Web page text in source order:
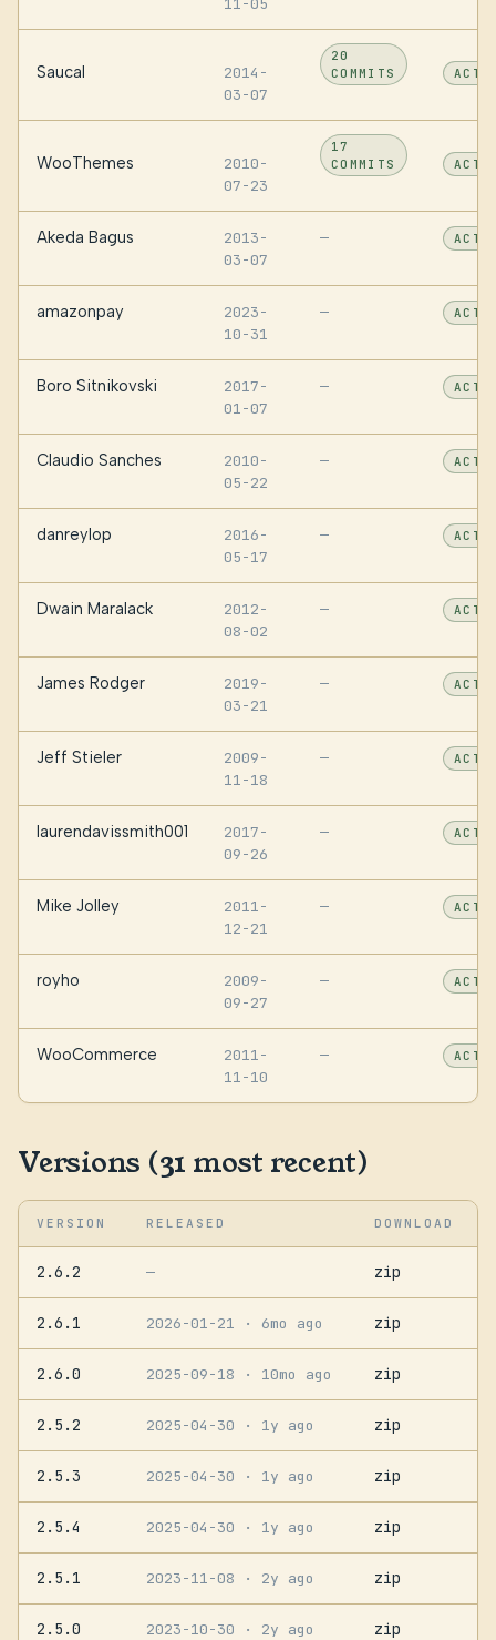
11-05
Saucal
2014-
03-07
20
COMMITS
WooThemes
2010-
07-23
17
COMMITS
Akeda Bagus
2013-
03-07
—
amazonpay
2023-
10-31
—
Boro Sitnikovski
2017-
01-07
—
Claudio Sanches
2010-
05-22
—
danreylop
2016-
05-17
—
Dwain Maralack
2012-
08-02
—
James Rodger
2019-
03-21
—
Jeff Stieler
2009-
11-18
—
laurendavissmith001
2017-
09-26
—
Mike Jolley
2011-
12-21
—
royho
2009-
09-27
—
WooCommerce
2011-
11-10
—
Versions (31 most recent)
VERSION RELEASED DOWNLOAD
2.6.2 — zip
2.6.1 2026-01-21 · 6mo ago zip
2.6.0 2025-09-18 · 10mo ago zip
2.5.2 2025-04-30 · 1y ago zip
2.5.3 2025-04-30 · 1y ago zip
2.5.4 2025-04-30 · 1y ago zip
2.5.1 2023-11-08 · 2y ago zip
2.5.0 2023-10-30 · 2y ago zip